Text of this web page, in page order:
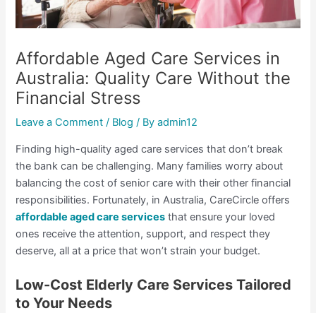
Affordable Aged Care Services in
Australia: Quality Care Without the
Financial Stress
Leave a Comment / Blog / Byadmin12
Finding high-quality aged care services that don’t break
the bank can be challenging. Many families worry about
balancing the cost of senior care with their other financial
responsibilities. Fortunately, in Australia, CareCircle offers
affordable aged care services that ensure your loved
ones receive the attention, support, and respect they
deserve, all at a price that won’t strain your budget.
Low-Cost Elderly Care Services Tailored
to Your Needs